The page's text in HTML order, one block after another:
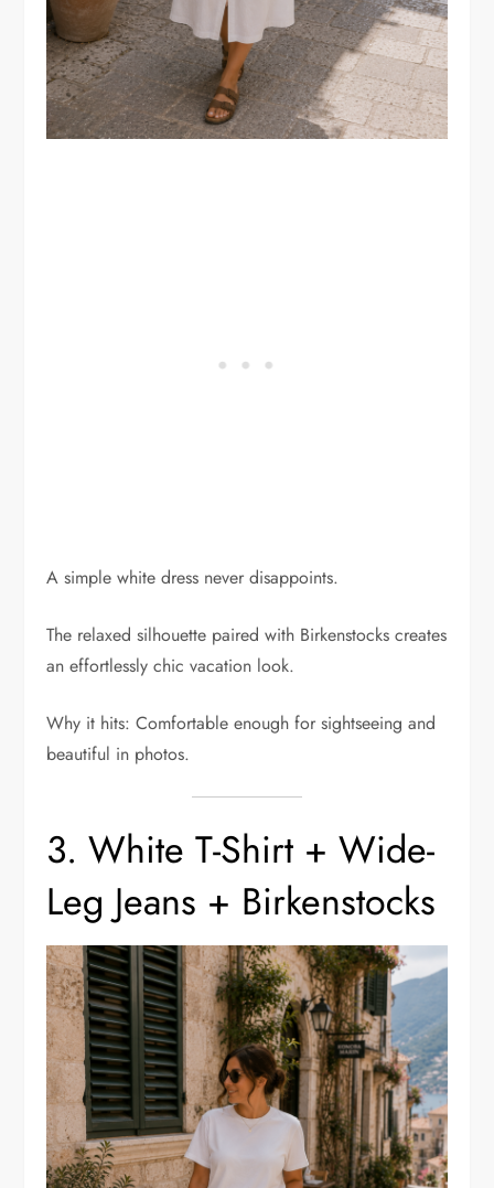
A simple white dress never disappoints.
The relaxed silhouette paired with Birkenstocks creates
an effortlessly chic vacation look.
Why it hits: Comfortable enough for sightseeing and
beautiful in photos.
3. White T-Shirt + Wide-
Leg Jeans + Birkenstocks